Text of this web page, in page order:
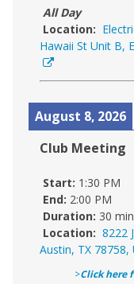
All Day
Location:
Hawaii St Unit B,
August 8, 2026
Club Meeting
Start: 1:30 PM
End: 2:00 PM
Duration: 30
Location: 8222
Austin, TX 78758,
>Click here